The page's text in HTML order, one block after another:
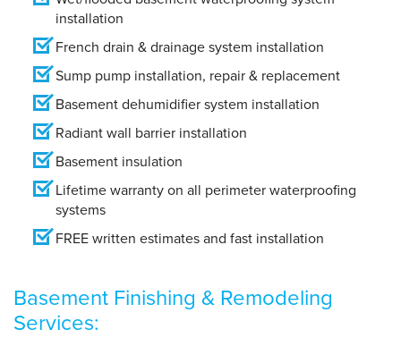
installation
French drain & drainage system installation
Sump pump installation, repair & replacement
Basement dehumidifier system installation
Radiant wall barrier installation
Basement insulation
Lifetime warranty on all perimeter waterproofing
systems
FREE written estimates and fast installation
Basement Finishing & Remodeling
Services: